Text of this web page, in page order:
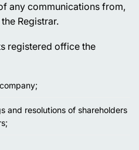
any communications from,
Registrar.
registered office the
and resolutions of shareholders